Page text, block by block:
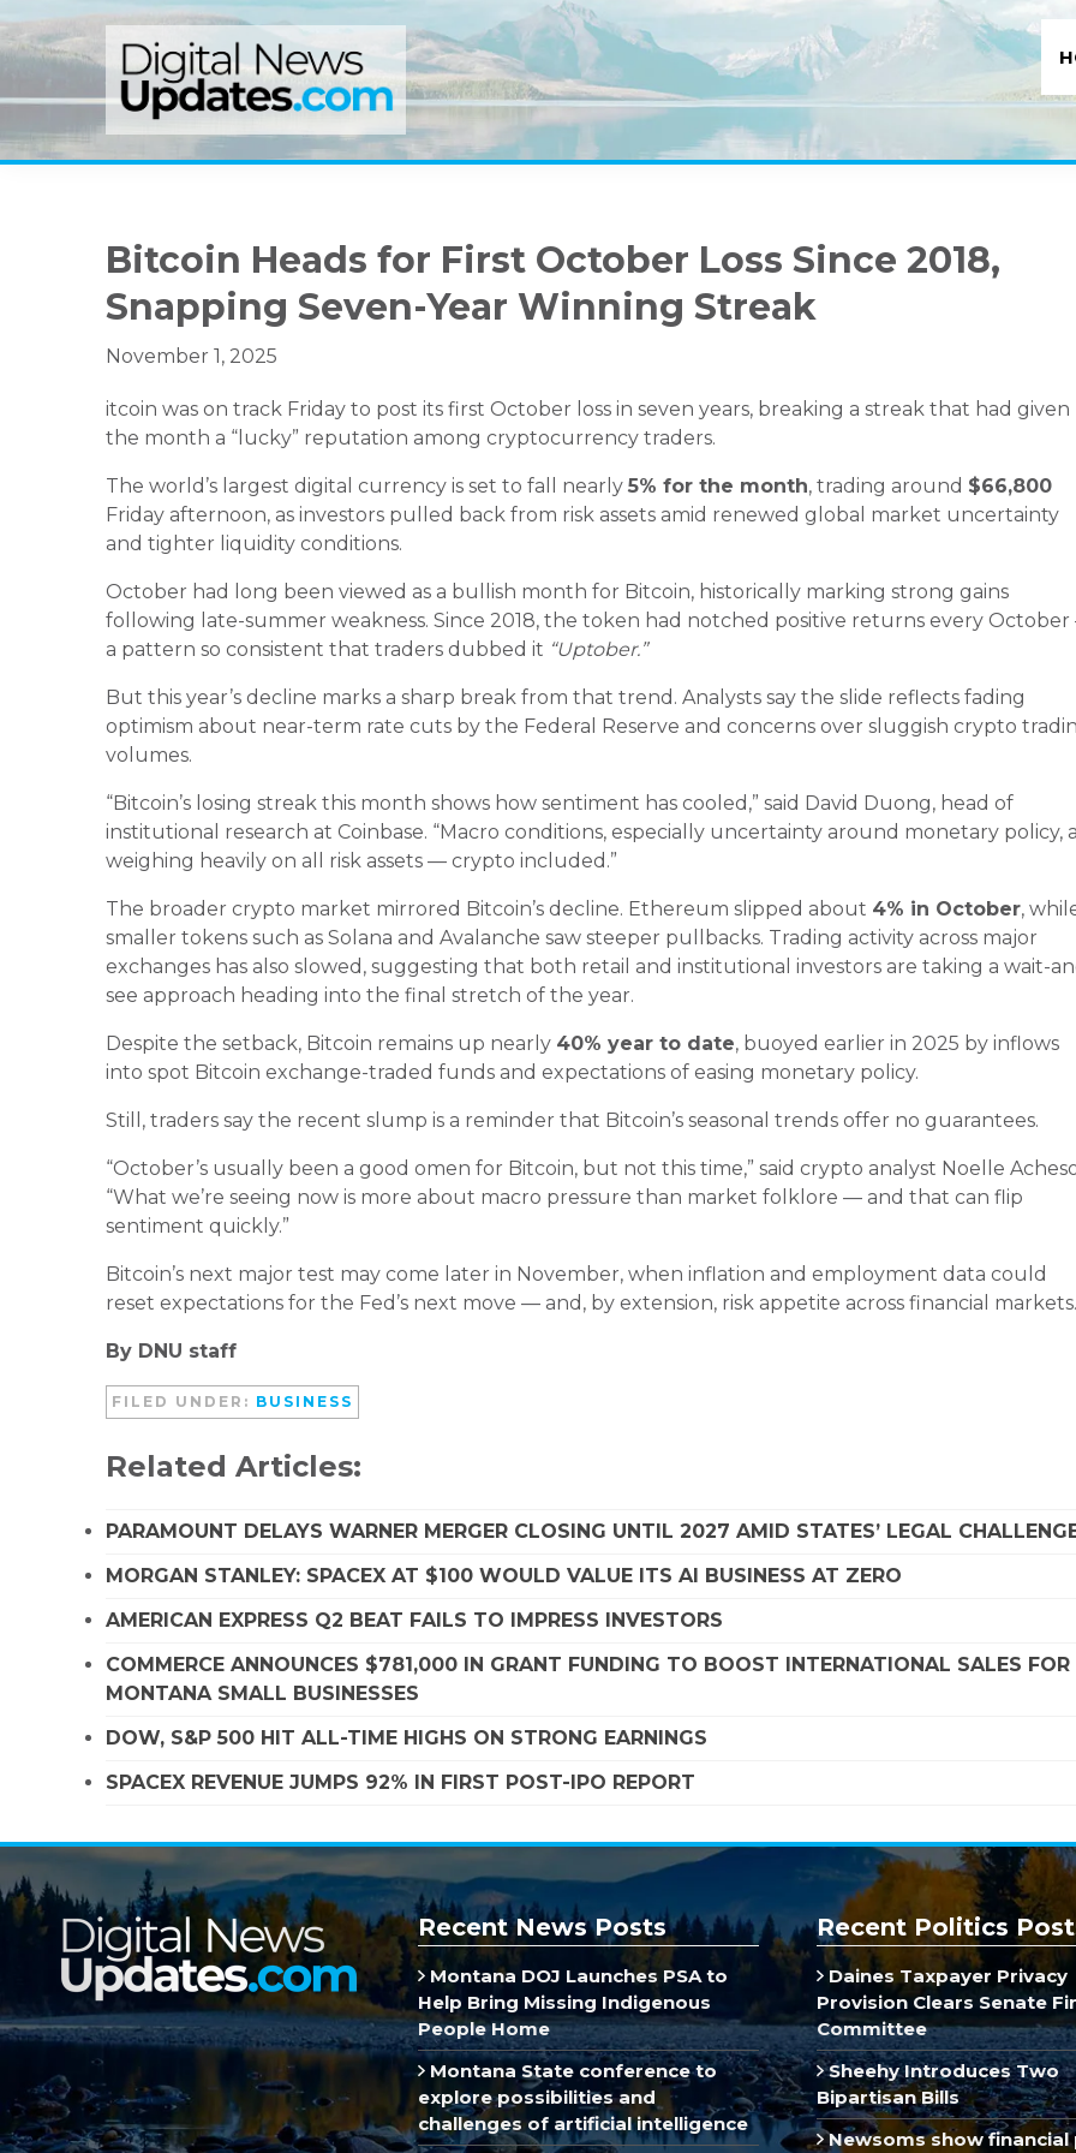
to
navigation
to
content
to
sidebar
Bitcoin Heads for First October Loss Since 2018,
Snapping Seven-Year Winning Streak
November 1, 2025
itcoin was on track Friday to post its first October loss in seven years, breaking a streak that had given
the month a “lucky” reputation among cryptocurrency traders.
The world’s largest digital currency is set to fall nearly 5% for the month, trading around $66,800
Friday afternoon, as investors pulled back from risk assets amid renewed global market uncertainty
and tighter liquidity conditions.
October had long been viewed as a bullish month for Bitcoin, historically marking strong gains
following late-summer weakness. Since 2018, the token had notched positive returns every
a pattern so consistent that traders dubbed it “Uptober.”
But this year’s decline marks a sharp break from that trend. Analysts say the slide reflects fading
optimism about near-term rate cuts by the Federal Reserve and concerns over sluggish crypto
volumes.
“Bitcoin’s losing streak this month shows how sentiment has cooled,” said David Duong, head of
institutional research at Coinbase. “Macro conditions, especially uncertainty around monetary policy,
weighing heavily on all risk assets — crypto included.”
The broader crypto market mirrored Bitcoin’s decline. Ethereum slipped about 4% in October,
smaller tokens such as Solana and Avalanche saw steeper pullbacks. Trading activity across major
exchanges has also slowed, suggesting that both retail and institutional investors are taking a wait-
see approach heading into the final stretch of the year.
Despite the setback, Bitcoin remains up nearly 40% year to date, buoyed earlier in 2025 by inflows
into spot Bitcoin exchange-traded funds and expectations of easing monetary policy.
Still, traders say the recent slump is a reminder that Bitcoin’s seasonal trends offer no guarantees.
“October’s usually been a good omen for Bitcoin, but not this time,” said crypto analyst Noelle
“What we’re seeing now is more about macro pressure than market folklore — and that can flip
sentiment quickly.”
Bitcoin’s next major test may come later in November, when inflation and employment data could
reset expectations for the Fed’s next move — and, by extension, risk appetite across financial markets.
By DNU staff
FILED UNDER: BUSINESS
Related Articles:
PARAMOUNT DELAYS WARNER MERGER CLOSING UNTIL 2027 AMID STATES’ LEGAL
MORGAN STANLEY: SPACEX AT $100 WOULD VALUE ITS AI BUSINESS AT ZERO
AMERICAN EXPRESS Q2 BEAT FAILS TO IMPRESS INVESTORS
COMMERCE ANNOUNCES $781,000 IN GRANT FUNDING TO BOOST INTERNATIONAL SALES FOR
MONTANA SMALL BUSINESSES
DOW, S&P 500 HIT ALL-TIME HIGHS ON STRONG EARNINGS
SPACEX REVENUE JUMPS 92% IN FIRST POST-IPO REPORT
Recent News Posts
Montana DOJ Launches PSA to
Help Bring Missing Indigenous
People Home
Montana State conference to
explore possibilities and
challenges of artificial intelligence
Recent Politics
Daines Taxpayer Privacy
Provision Clears Senate
Committee
Sheehy Introduces Two
Bipartisan Bills
Newsoms show financial